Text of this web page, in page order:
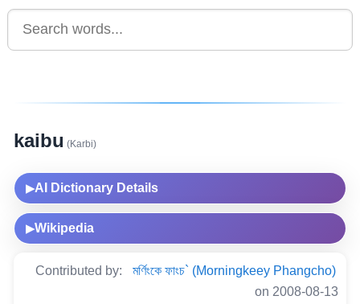
kaibu (Karbi)
▶AI Dictionary Details
▶Wikipedia
Contributed by:
মৰ্ণিংকে ফাংচ` (Morningkeey Phangcho)
on 2008-08-13